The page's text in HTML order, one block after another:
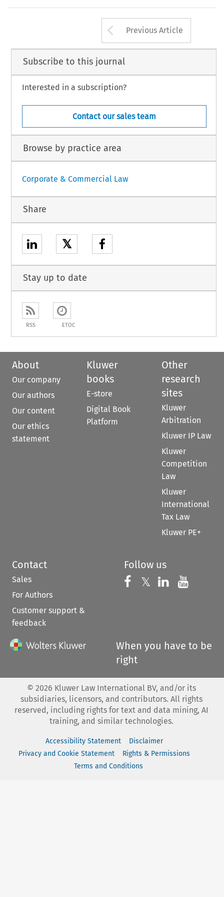
–
Arrow button
Previous Article
Subscribe to this journal
Interested in a subscription?
Contact our sales team
Browse by practice area
Corporate & Commercial Law
Share
𝕏
Stay up to date
RSS ETOC
About
Our company
Our authors
Our content
Our ethics
statement
Kluwer
books
E-store
Digital Book
Platform
Other
research
sites
Kluwer
Arbitration
Kluwer IP Law
Kluwer
Competition
Law
Kluwer
International
Tax Law
Kluwer PE+
Contact
Sales
For Authors
Customer support &
feedback
Follow us
Follow us on
𝕏 Follow us on
Follow us
When you have to be
right
© 2026 Kluwer Law International BV, and/or its
subsidiaries, licensors, and contributors. All rights
reserved, including rights for text and data mining, AI
training, and similar technologies.
Accessibility Statement
Disclaimer
Privacy and Cookie Statement
Rights & Permissions
Terms and Conditions